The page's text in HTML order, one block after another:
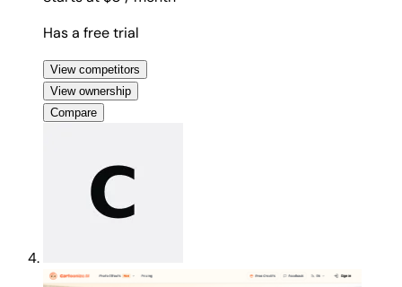
Has a free trial
View competitors
View ownership
Compare